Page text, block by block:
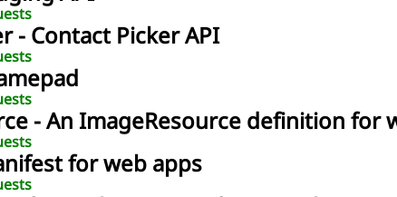
- Contact Picker API
- An ImageResource definition for
for web apps